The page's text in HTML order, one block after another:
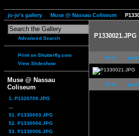
jo-jo's gallery Muse @ Nassau Coliseum
Advanced Search
Print on Shutterfly.com
View Slideshow
Muse @ Nassau
Coliseum
1. P1320709.JPG
51. P1330003.JPG
52. P1330004.JPG
53. P1330006.JPG
P1330021.JPG
first
first